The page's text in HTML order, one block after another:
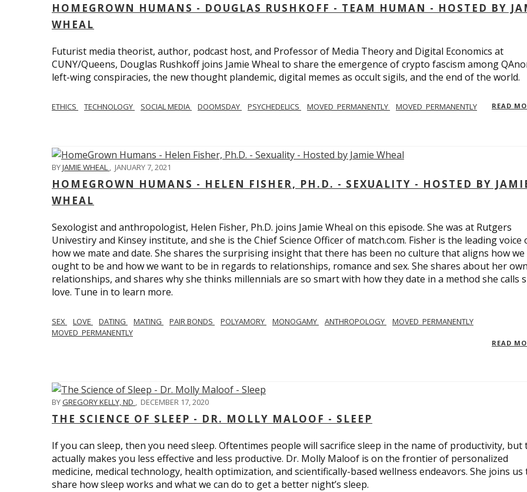
HOMEGROWN HUMANS - DOUGLAS RUSHKOFF - TEAM HUMAN - HOSTED BY
WHEAL
Futurist media theorist, author, podcast host, and Professor of Media Theory and Digital Economics at
CUNY/Queens, Douglas Rushkoff joins Jamie Wheal to share the emergence of crypto fascism among
left-wing conspiracies, the new thought plandemic, digital memes as occult sigils, and the end of the world.
ETHICS TECHNOLOGY SOCIAL MEDIA DOOMSDAY PSYCHEDELICS MOVED_PERMANENTLY MOVED_PERMANENTLY READ
BYJAMIE WHEAL JANUARY 7, 2021
HOMEGROWN HUMANS - HELEN FISHER, PH.D. - SEXUALITY - HOSTED BY
WHEAL
Sexologist and anthropologist, Helen Fisher, Ph.D. joins Jamie Wheal on this episode. She was at Rutgers
Univestiry and Kinsey institute, and she is the Chief Science Officer of match.com. Fisher is the leading voice
how we mate and date. She shares the surprising insight that there has been no culture that aligns how we
ought to be and how we want to be in regards to relationships, romance and sex. She shares about her own
relationships, and shares why she thinks millennials are so smart with how they date in a method she calls
love. Tune in to learn more.
SEX LOVE DATING MATING PAIR BONDS POLYAMORY MONOGAMY ANTHROPOLOGY
MOVED_PERMANENTLY
MOVED_PERMANENTLY
READ
BYGREGORY KELLY, ND , DECEMBER 17, 2020
THE SCIENCE OF SLEEP - DR. MOLLY MALOOF - SLEEP
If you can sleep, then you need sleep. Oftentimes people will sacrifice sleep in the name of productivity, but
actually makes you less effective and less productive. Dr. Molly Maloof is on the frontier of personalized
medicine, medical technology, health optimization, and scientifically-based wellness endeavors. She joins us
share how sleep works and what we can do to get a better night’s sleep.